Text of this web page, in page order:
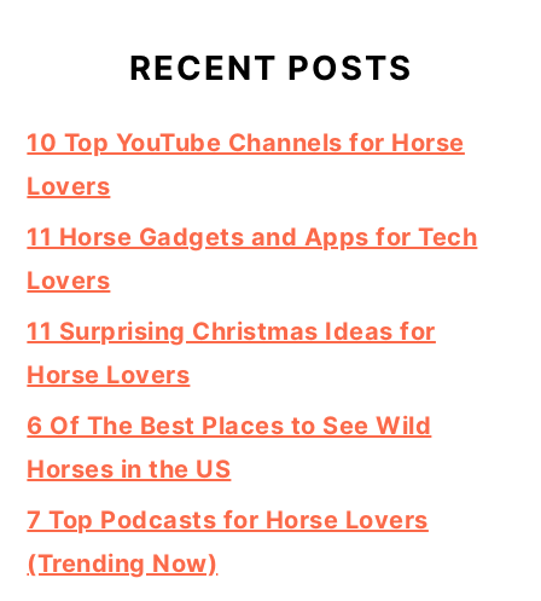
RECENT POSTS
10 Top YouTube Channels for Horse
Lovers
11 Horse Gadgets and Apps for Tech
Lovers
11 Surprising Christmas Ideas for
Horse Lovers
6 Of The Best Places to See Wild
Horses in the US
7 Top Podcasts for Horse Lovers
(Trending Now)